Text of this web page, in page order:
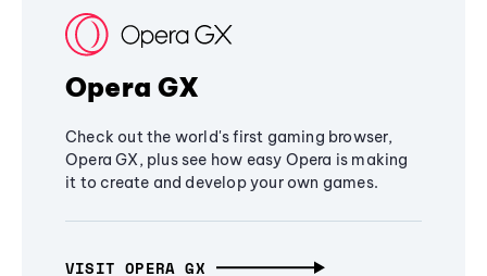
Opera GX
Check out the world's first gaming browser,
Opera GX, plus see how easy Opera is making
it to create and develop your own games.
VISIT OPERA GX